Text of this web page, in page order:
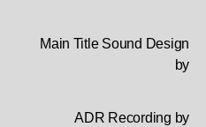
Main Title Sound Design
by
ADR Recording by